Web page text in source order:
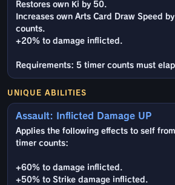
Restores own Ki by 50.
Increases own Arts Card Draw Speed
counts.
+20% to damage inflicted.
Requirements: 5 timer counts must
UNIQUE ABILITIES
Assault: Inflicted Damage UP
Applies the following effects to self
timer counts:
+60% to damage inflicted.
+50% to Strike damage inflicted.